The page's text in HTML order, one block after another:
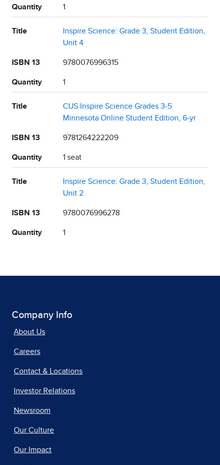
Quantity 1
Title
Inspire Science: Grade 3, Student Edition,
Unit 4
ISBN 13 9780076996315
Quantity 1
Title
CUS Inspire Science Grades 3-5
Minnesota Online Student Edition, 6-yr
ISBN 13 9781264222209
Quantity 1 seat
Title
Inspire Science: Grade 3, Student Edition,
Unit 2
ISBN 13 9780076996278
Quantity 1
Company Info
About Us
Careers
Contact & Locations
Investor Relations
Newsroom
Our Culture
Our Impact